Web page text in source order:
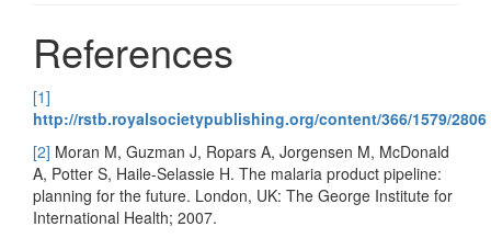
References
[1]
http://rstb.royalsocietypublishing.org/content/366/1579/2806
[2] Moran M, Guzman J, Ropars A, Jorgensen M, McDonald
A, Potter S, Haile-Selassie H. The malaria product pipeline:
planning for the future. London, UK: The George Institute for
International Health; 2007.